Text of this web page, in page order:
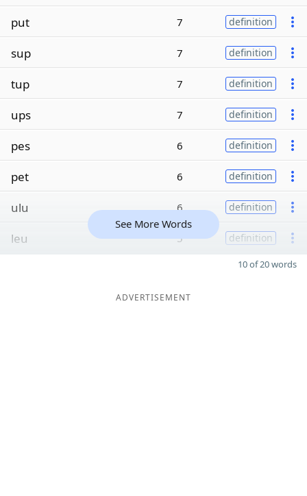
put 7 definition
sup 7 definition
tup 7 definition
ups 7 definition
pes 6 definition
pet 6 definition
ulu 6 definition
leu 5 definition
See More Words
10 of 20 words
ADVERTISEMENT